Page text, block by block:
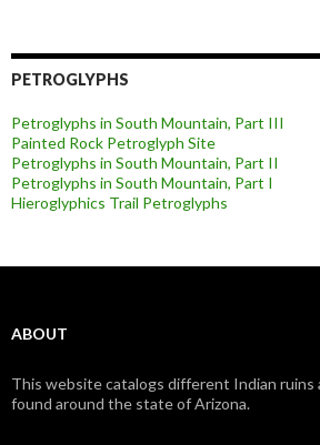
PETROGLYPHS
Petroglyphs in South Mountain, Part III
Painted Rock Petroglyph Site
Petroglyphs in South Mountain, Part II
Petroglyphs in South Mountain, Part I
Hieroglyphics Trail Petroglyphs
ABOUT
This website catalogs different Indian ruins
found around the state of Arizona.